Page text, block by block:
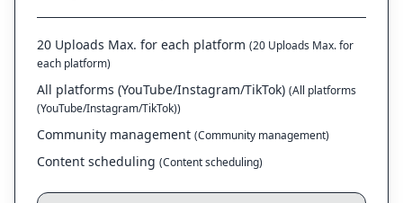
20 Uploads Max. for each platform (20 Uploads Max. for
each platform)
All platforms (YouTube/Instagram/TikTok) (All platforms
(YouTube/Instagram/TikTok))
Community management (Community management)
Content scheduling (Content scheduling)